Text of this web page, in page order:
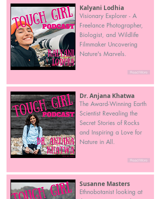
Kalyani Lodhia
Visionary Explorer - A
Freelance Photographer,
Biologist, and Wildlife
Filmmaker Uncovering
Nature's Marvels.
Read More
Dr. Anjana Khatwa
The Award-Winning Earth
Scientist Revealing the
Secret Stories of Rocks
and Inspiring a Love for
Nature in All.
Read More
Susanne Masters
Ethnobotanist looking at